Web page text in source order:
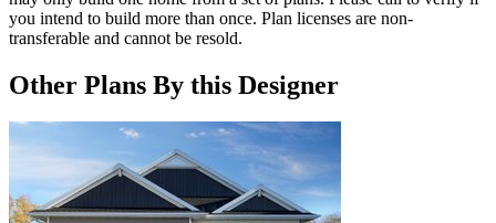
you intend to build more than once. Plan licenses are non-
transferable and cannot be resold.
Other Plans By this Designer